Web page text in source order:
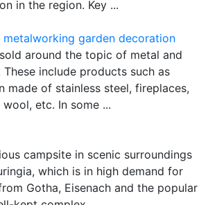
in the region. Key ...
metalworking garden decoration
around the topic of metal and
include products such as
made of stainless steel, fireplaces,
etc. In some ...
campsite in scenic surroundings
which is in high demand for
Gotha, Eisenach and the popular